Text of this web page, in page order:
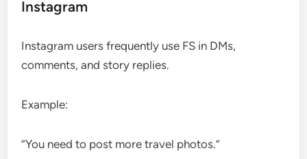
Instagram
Instagram users frequently use FS in DMs,
comments, and story replies.
Example:
“You need to post more travel photos.”